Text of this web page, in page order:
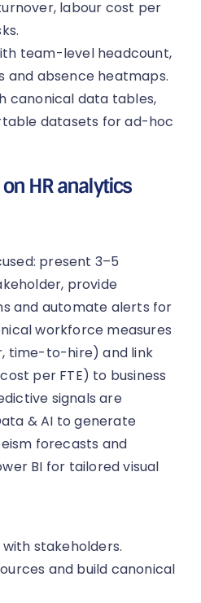
labour cost per
team-level headcount,
and absence heatmaps.
canonical data tables,
datasets for ad-hoc
HR analytics
present 3–5
provide
and automate alerts for
workforce measures
time-to-hire) and link
per FTE) to business
signals are
& AI to generate
forecasts and
BI for tailored visual
with stakeholders.
and build canonical